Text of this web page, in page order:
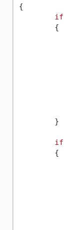
{
if
if